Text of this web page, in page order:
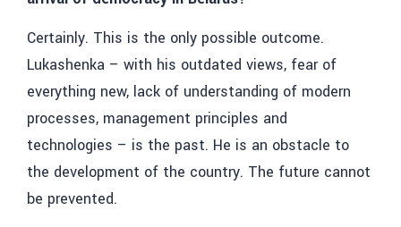
Certainly. This is the only possible outcome.
Lukashenka – with his outdated views, fear of
everything new, lack of understanding of modern
processes, management principles and
technologies – is the past. He is an obstacle to
the development of the country. The future cannot
be prevented.